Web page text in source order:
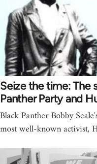
Seize the time: The
Panther Party and
Black Panther Bobby
most well-known activist,